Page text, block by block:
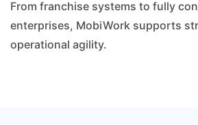
From franchise systems to fully
enterprises, MobiWork supports
operational agility.